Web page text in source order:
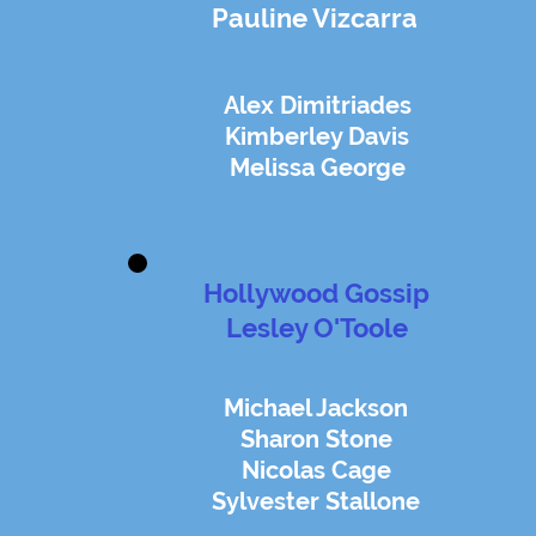
Pauline Vizcarra
Alex Dimitriades
Kimberley Davis
Melissa George
Hollywood Gossip
Lesley O'Toole
Michael Jackson
Sharon Stone
Nicolas Cage
Sylvester Stallone